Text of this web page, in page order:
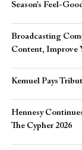
Season’s Feel-
Broadcasting
Content, Improve
Kemuel Pays
Hennesy
The Cypher 2026​